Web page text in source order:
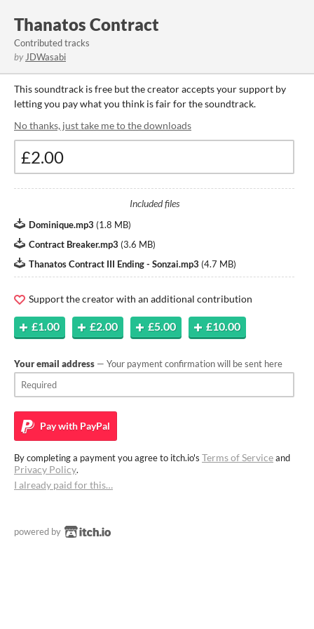
Thanatos Contract
Contributed tracks
by JDWasabi
This soundtrack is free but the creator accepts your support by
letting you pay what you think is fair for the soundtrack.
No thanks, just take me to the downloads
Included files
Dominique.mp3 (1.8 MB)
Contract Breaker.mp3 (3.6 MB)
Thanatos Contract III Ending - Sonzai.mp3 (4.7 MB)
Support the creator with an additional contribution
£1.00 £2.00 £5.00 £10.00
Your email address — Your payment confirmation will be sent here
Pay with PayPal
By completing a payment you agree to itch.io's Terms of Serviceand
Privacy Policy.
I already paid for this…
powered by